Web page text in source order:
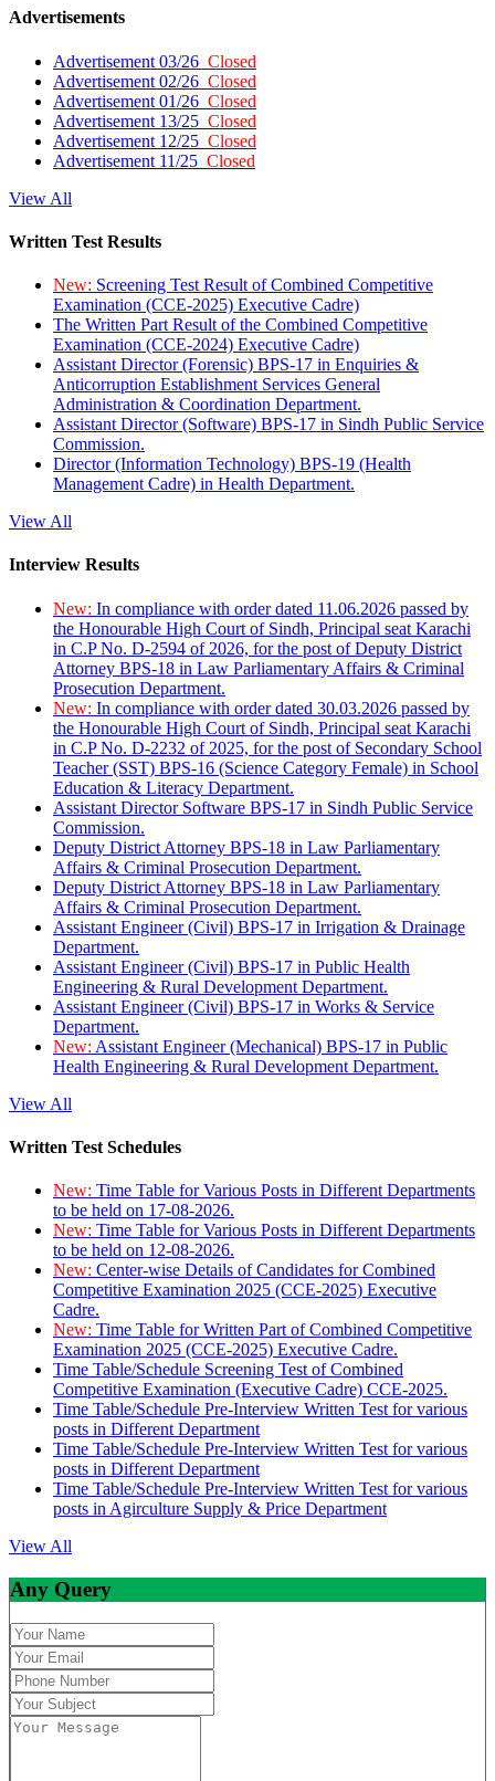
Advertisements
Advertisement 03/26 Closed
Advertisement 02/26 Closed
Advertisement 01/26 Closed
Advertisement 13/25 Closed
Advertisement 12/25 Closed
Advertisement 11/25 Closed
View All
Written Test Results
New: Screening Test Result of Combined Competitive
Examination (CCE-2025) Executive Cadre)
The Written Part Result of the Combined Competitive
Examination (CCE-2024) Executive Cadre)
Assistant Director (Forensic) BPS-17 in Enquiries &
Anticorruption Establishment Services General
Administration & Coordination Department.
Assistant Director (Software) BPS-17 in Sindh Public Service
Commission.
Director (Information Technology) BPS-19 (Health
Management Cadre) in Health Department.
View All
Interview Results
New: In compliance with order dated 11.06.2026 passed by
the Honourable High Court of Sindh, Principal seat Karachi
in C.P No. D-2594 of 2026, for the post of Deputy District
Attorney BPS-18 in Law Parliamentary Affairs & Criminal
Prosecution Department.
New: In compliance with order dated 30.03.2026 passed by
the Honourable High Court of Sindh, Principal seat Karachi
in C.P No. D-2232 of 2025, for the post of Secondary School
Teacher (SST) BPS-16 (Science Category Female) in School
Education & Literacy Department.
Assistant Director Software BPS-17 in Sindh Public Service
Commission.
Deputy District Attorney BPS-18 in Law Parliamentary
Affairs & Criminal Prosecution Department.
Deputy District Attorney BPS-18 in Law Parliamentary
Affairs & Criminal Prosecution Department.
Assistant Engineer (Civil) BPS-17 in Irrigation & Drainage
Department.
Assistant Engineer (Civil) BPS-17 in Public Health
Engineering & Rural Development Department.
Assistant Engineer (Civil) BPS-17 in Works & Service
Department.
New: Assistant Engineer (Mechanical) BPS-17 in Public
Health Engineering & Rural Development Department.
View All
Written Test Schedules
New: Time Table for Various Posts in Different Departments
to be held on 17-08-2026.
New: Time Table for Various Posts in Different Departments
to be held on 12-08-2026.
New: Center-wise Details of Candidates for Combined
Competitive Examination 2025 (CCE-2025) Executive
Cadre.
New: Time Table for Written Part of Combined Competitive
Examination 2025 (CCE-2025) Executive Cadre.
Time Table/Schedule Screening Test of Combined
Competitive Examination (Executive Cadre) CCE-2025.
Time Table/Schedule Pre-Interview Written Test for various
posts in Different Department
Time Table/Schedule Pre-Interview Written Test for various
posts in Different Department
Time Table/Schedule Pre-Interview Written Test for various
posts in Agirculture Supply & Price Department
View All
Any Query